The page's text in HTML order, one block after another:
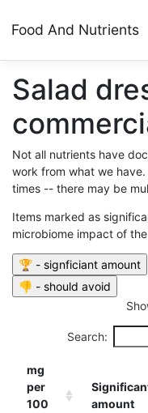
Food And Nutrients
Salad
Not all nutrients have
work from what we
times -- there may be
Items marked as
microbiome impact of
Search:
mg
per
100
amount